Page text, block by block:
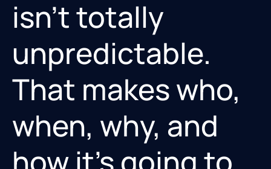
isn’t totally
unpredictable.
That makes who,
when, why, and